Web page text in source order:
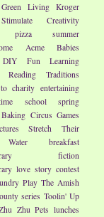
Green Living Kroger
Stimulate Creativity
pizza
summer
Acme
Babies
DIY Fun
Learning
Reading
Traditions
charity entertaining
school
spring
Baking Circus Games
Stretch Their
Water
breakfast
fiction
love story contest
Play The Amish
series Toolin' Up
Zhu Pets lunches